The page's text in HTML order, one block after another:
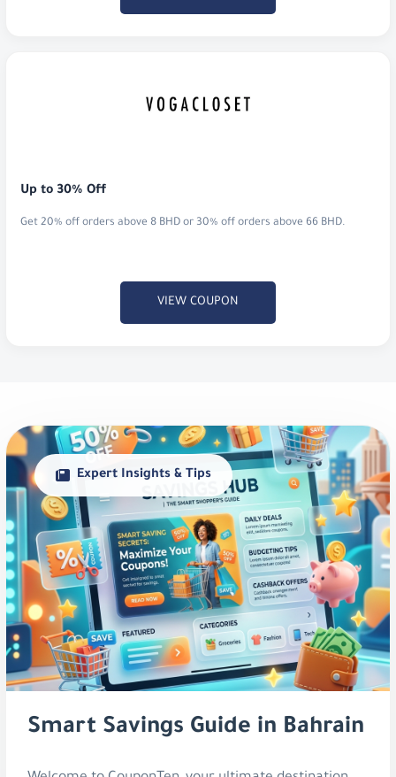
Up to 30% Off
Get 20% off orders above 8 BHD or 30% off orders above 66 BHD.
VIEW COUPON
Expert Insights & Tips
Smart Savings Guide in Bahrain